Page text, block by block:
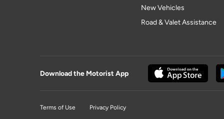
New Vehicles
Road & Valet Assistance
Download the Motorist App
Terms of Use Privacy Policy